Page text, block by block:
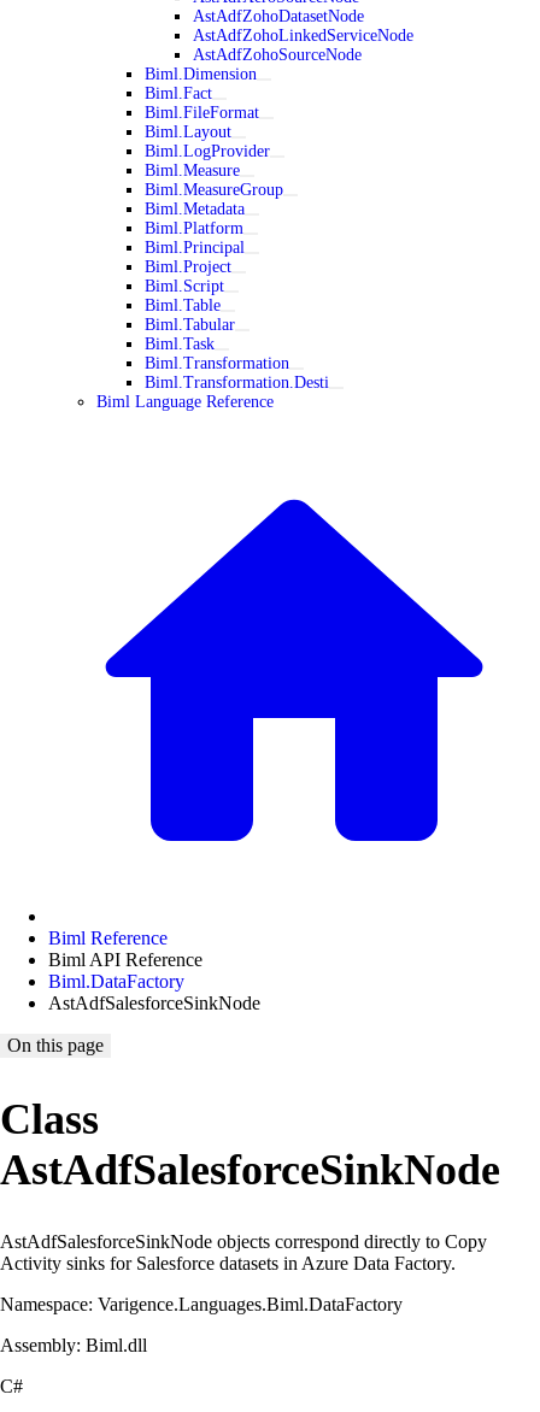
AstAdfZohoDatasetNode
AstAdfZohoLinkedServiceNode
AstAdfZohoSourceNode
Biml.Dimension
Biml.Fact
Biml.FileFormat
Biml.Layout
Biml.LogProvider
Biml.Measure
Biml.MeasureGroup
Biml.Metadata
Biml.Platform
Biml.Principal
Biml.Project
Biml.Script
Biml.Table
Biml.Tabular
Biml.Task
Biml.Transformation
Biml.Transformation.Desti
Biml Language Reference
Biml Reference
Biml API Reference
Biml.DataFactory
AstAdfSalesforceSinkNode
On this page
Class
AstAdfSalesforceSinkNode
AstAdfSalesforceSinkNode objects correspond directly to Copy
Activity sinks for Salesforce datasets in Azure Data Factory.
Namespace: Varigence.Languages.Biml.DataFactory
Assembly: Biml.dll
C#